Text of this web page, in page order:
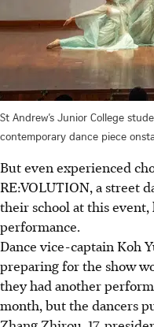
St Andrew’s Junior College
contemporary dance piece
But even experienced
RE:VOLUTION, a street
their school at this
performance.
Dance vice-captain Koh
preparing for the show
they had another
month, but the dancers